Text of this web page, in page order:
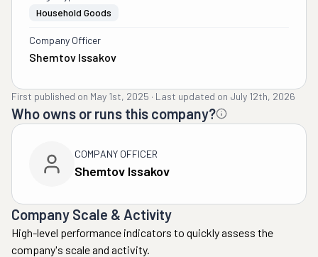
Household Goods
Company Officer
Shemtov Issakov
First published on May 1st, 2025 · Last updated on July 12th, 2026
Who owns or runs this company?
COMPANY OFFICER
Shemtov Issakov
Company Scale & Activity
High-level performance indicators to quickly assess the
company's scale and activity.